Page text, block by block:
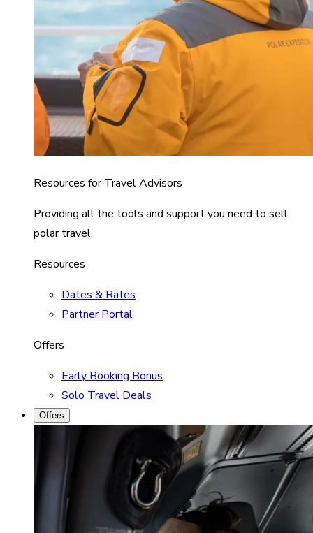
Resources for Travel Advisors
Providing all the tools and support you need to sell
polar travel.
Resources
Dates & Rates
Partner Portal
Offers
Early Booking Bonus
Solo Travel Deals
Offers